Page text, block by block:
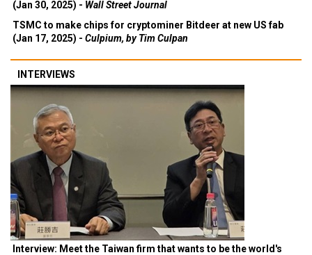
(Jan 30, 2025) - Wall Street Journal
TSMC to make chips for cryptominer Bitdeer at new US fab
(Jan 17, 2025) - Culpium, by Tim Culpan
INTERVIEWS
Interview: Meet the Taiwan firm that wants to be the world's